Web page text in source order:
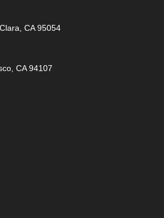
CA 95054
CA 94107